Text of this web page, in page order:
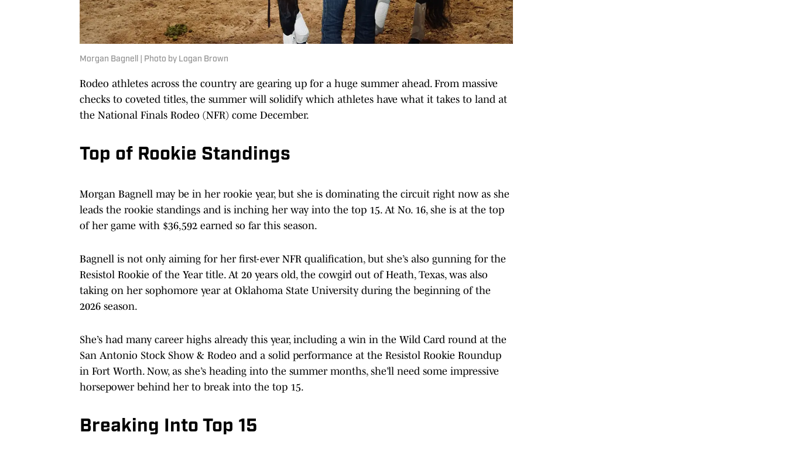
Morgan Bagnell | Photo by Logan Brown
Rodeo athletes across the country are gearing up for a huge summer ahead. From massive
checks to coveted titles, the summer will solidify which athletes have what it takes to land at
the National Finals Rodeo (NFR) come December.
Top of Rookie Standings
Morgan Bagnell may be in her rookie year, but she is dominating the circuit right now as she
leads the rookie standings and is inching her way into the top 15. At No. 16, she is at the top
of her game with $36,592 earned so far this season.
Bagnell is not only aiming for her first-ever NFR qualification, but she’s also gunning for the
Resistol Rookie of the Year title. At 20 years old, the cowgirl out of Heath, Texas, was also
taking on her sophomore year at Oklahoma State University during the beginning of the
2026 season.
She’s had many career highs already this year, including a win in the Wild Card round at the
San Antonio Stock Show & Rodeo and a solid performance at the Resistol Rookie Roundup
in Fort Worth. Now, as she’s heading into the summer months, she’ll need some impressive
horsepower behind her to break into the top 15.
Breaking Into Top 15